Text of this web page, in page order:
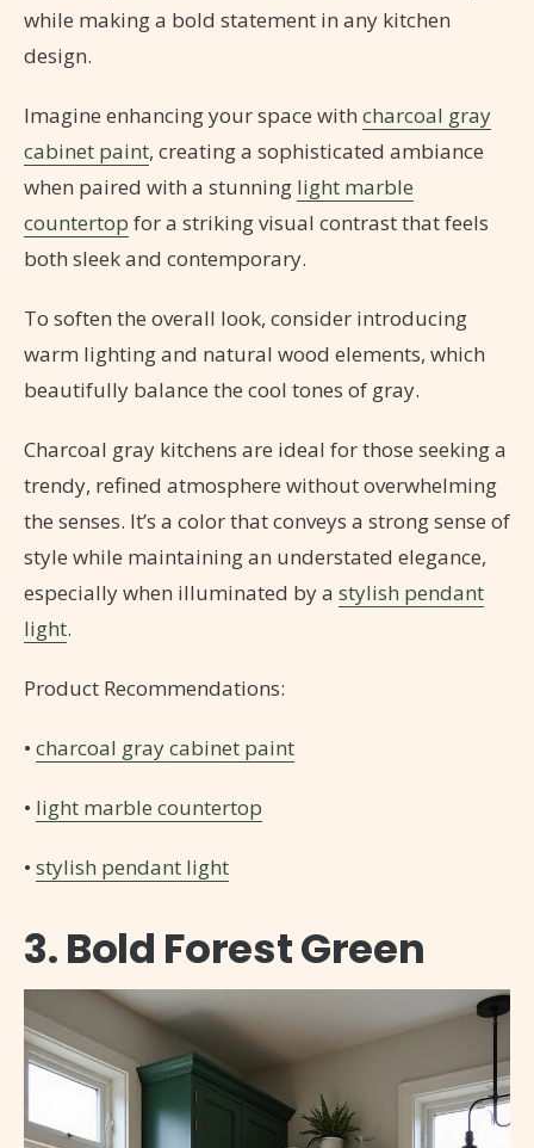
while making a bold statement in any kitchen
design.
Imagine enhancing your space with charcoal gray
cabinet paint, creating a sophisticated ambiance
when paired with a stunning light marble
countertop for a striking visual contrast that feels
both sleek and contemporary.
To soften the overall look, consider introducing
warm lighting and natural wood elements, which
beautifully balance the cool tones of gray.
Charcoal gray kitchens are ideal for those seeking a
trendy, refined atmosphere without overwhelming
the senses. It’s a color that conveys a strong sense of
style while maintaining an understated elegance,
especially when illuminated by a stylish pendant
light.
Product Recommendations:
• charcoal gray cabinet paint
• light marble countertop
• stylish pendant light
3. Bold Forest Green